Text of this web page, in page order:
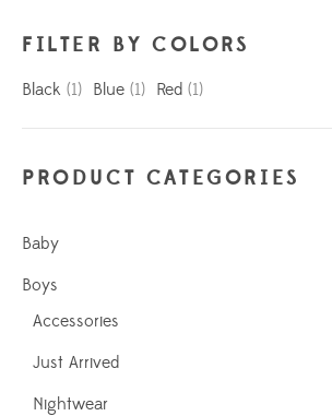
FILTER BY COLORS
Black (1) Blue (1) Red (1)
PRODUCT CATEGORIES
Baby
Boys
Accessories
Just Arrived
Nightwear